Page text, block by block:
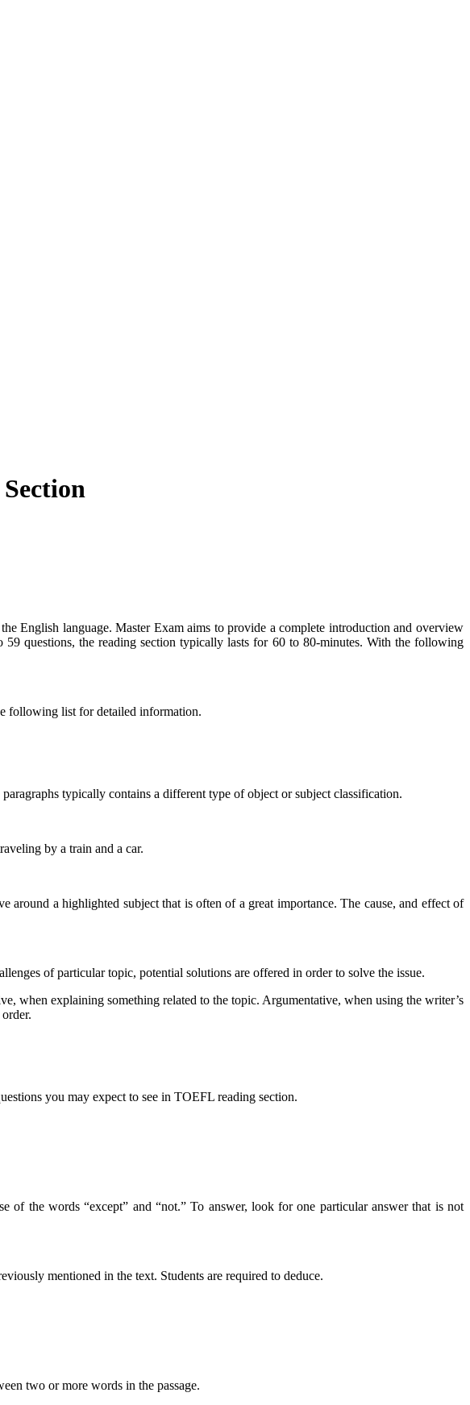
English language. Master Exam aims to provide a complete introduction and overview
questions, the reading section typically lasts for 60 to 80-minutes. With the following
following list for detailed information.
paragraphs typically contains a different type of object or subject classification.
by a train and a car.
around a highlighted subject that is often of a great importance. The cause, and effect of
of particular topic, potential solutions are offered in order to solve the issue.
when explaining something related to the topic. Argumentative, when using the writer’s
you may expect to see in TOEFL reading section.
of the words “except” and “not.” To answer, look for one particular answer that is not
mentioned in the text. Students are required to deduce.
two or more words in the passage.